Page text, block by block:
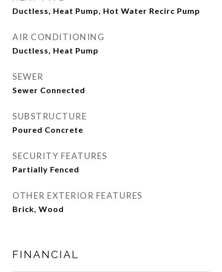
Ductless, Heat Pump, Hot Water Recirc Pump
AIR CONDITIONING
Ductless, Heat Pump
SEWER
Sewer Connected
SUBSTRUCTURE
Poured Concrete
SECURITY FEATURES
Partially Fenced
OTHER EXTERIOR FEATURES
Brick, Wood
FINANCIAL